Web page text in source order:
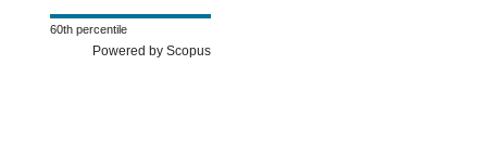
60th percentile
Powered by Scopus